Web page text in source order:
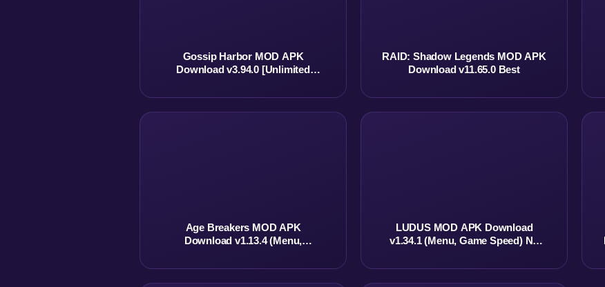
Gossip Harbor MOD APK
Download v3.94.0 [Unlimited
RAID: Shadow Legends MOD APK
Download v11.65.0 Best
Age Breakers MOD APK
Download v1.13.4 (Menu,
LUDUS MOD APK Download
v1.34.1 (Menu, Game Speed) No